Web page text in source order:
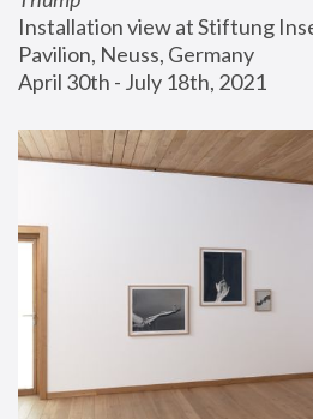
Installation view at Stiftung
Pavilion, Neuss, Germany
April 30th - July 18th, 2021